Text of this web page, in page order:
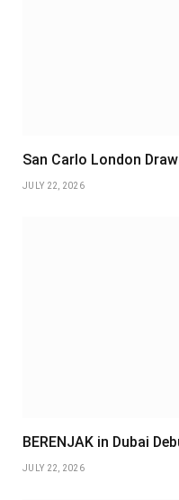
San Carlo London
JULY 22, 2026
BERENJAK in Dubai
JULY 22, 2026